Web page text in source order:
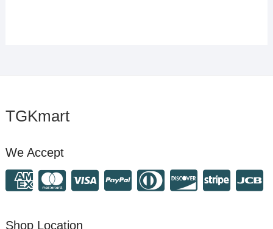
TGKmart
We Accept
Shop Location